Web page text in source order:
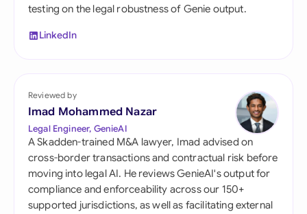
testing on the legal robustness of Genie output.
LinkedIn
Reviewed by
Imad Mohammed Nazar
Legal Engineer, GenieAI
A Skadden-trained M&A lawyer, Imad advised on
cross-border transactions and contractual risk before
moving into legal AI. He reviews GenieAI's output for
compliance and enforceability across our 150+
supported jurisdictions, as well as facilitating external